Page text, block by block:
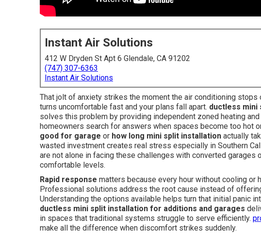
Instant Air Solutions
412 W Dryden St Apt 6 Glendale, CA 91202
(747) 307-6363
Instant Air Solutions
That jolt of anxiety strikes the moment the air conditioning stops
turns uncomfortable fast and your plans fall apart. ductless mini
solves this problem by providing independent zoned heating
homeowners search for answers when spaces become too hot
good for garage or how long mini split installation actually
wasted investment creates real stress especially in Southern
are not alone in facing these challenges with converted garages
comfortable levels.
Rapid response matters because every hour without cooling
Professional solutions address the root cause instead of
Understanding the options available helps turn that initial panic
ductless mini split installation for additions and garages
in spaces that traditional systems struggle to serve efficiently.
make all the difference when discomfort strikes suddenly.